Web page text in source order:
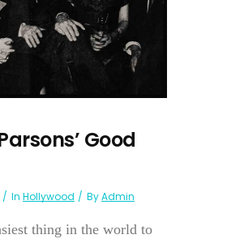
Good
In Hollywood ByAdmin
thing in the world to